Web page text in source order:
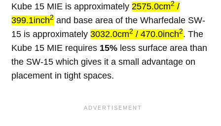
Kube 15 MIE is approximately 2575.0cm2 /
399.1inch2 and base area of the Wharfedale SW-
15 is approximately 3032.0cm2 / 470.0inch2. The
Kube 15 MIE requires 15% less surface area than
the SW-15 which gives it a small advantage on
placement in tight spaces.